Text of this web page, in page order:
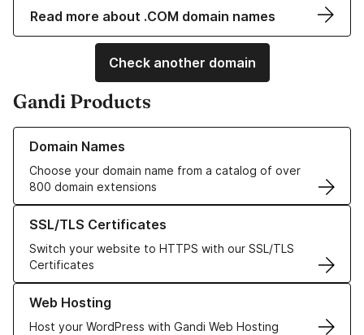
Read more about .COM domain names
Check another domain
Gandi Products
Domain Names
Choose your domain name from a catalog of over
800 domain extensions
Learn more about our Domain Names
SSL/TLS Certificates
Switch your website to HTTPS with our SSL/TLS
Certificates
Learn more about our SSL/TLS Certificates
Web Hosting
Host your WordPress with Gandi Web Hosting
Learn more about our Web Hosting solutions